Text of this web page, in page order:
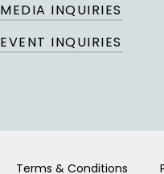
MEDIA INQUIRIES
EVENT INQUIRIES
Terms & Conditions